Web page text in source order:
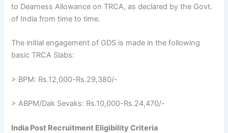
to Dearness Allowance on TRCA, as declared by the Govt.
of India from time to time.
The initial engagement of GDS is made in the following
basic TRCA Slabs:
> BPM: Rs.12,000-Rs.29,380/-
> ABPM/Dak Sevaks: Rs.10,000-Rs.24,470/-
India Post Recruitment Eligibility Criteria